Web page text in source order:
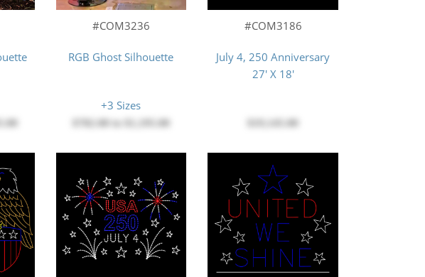
#COM3236
RGB Ghost Silhouette
+3 Sizes
#COM3186
July 4, 250 Anniversary
27' X 18'